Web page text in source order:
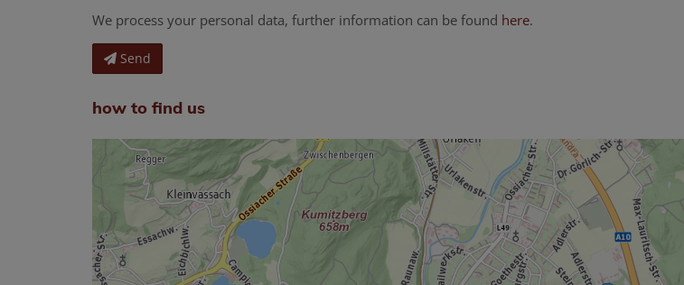
We process your personal data, further information can be found here.
Send
how to find us